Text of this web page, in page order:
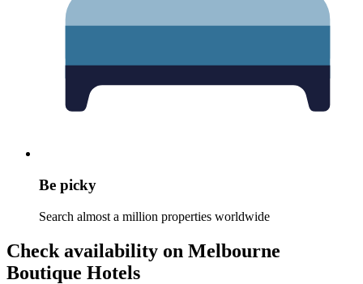
Be picky
Search almost a million properties worldwide
Check availability on Melbourne
Boutique Hotels